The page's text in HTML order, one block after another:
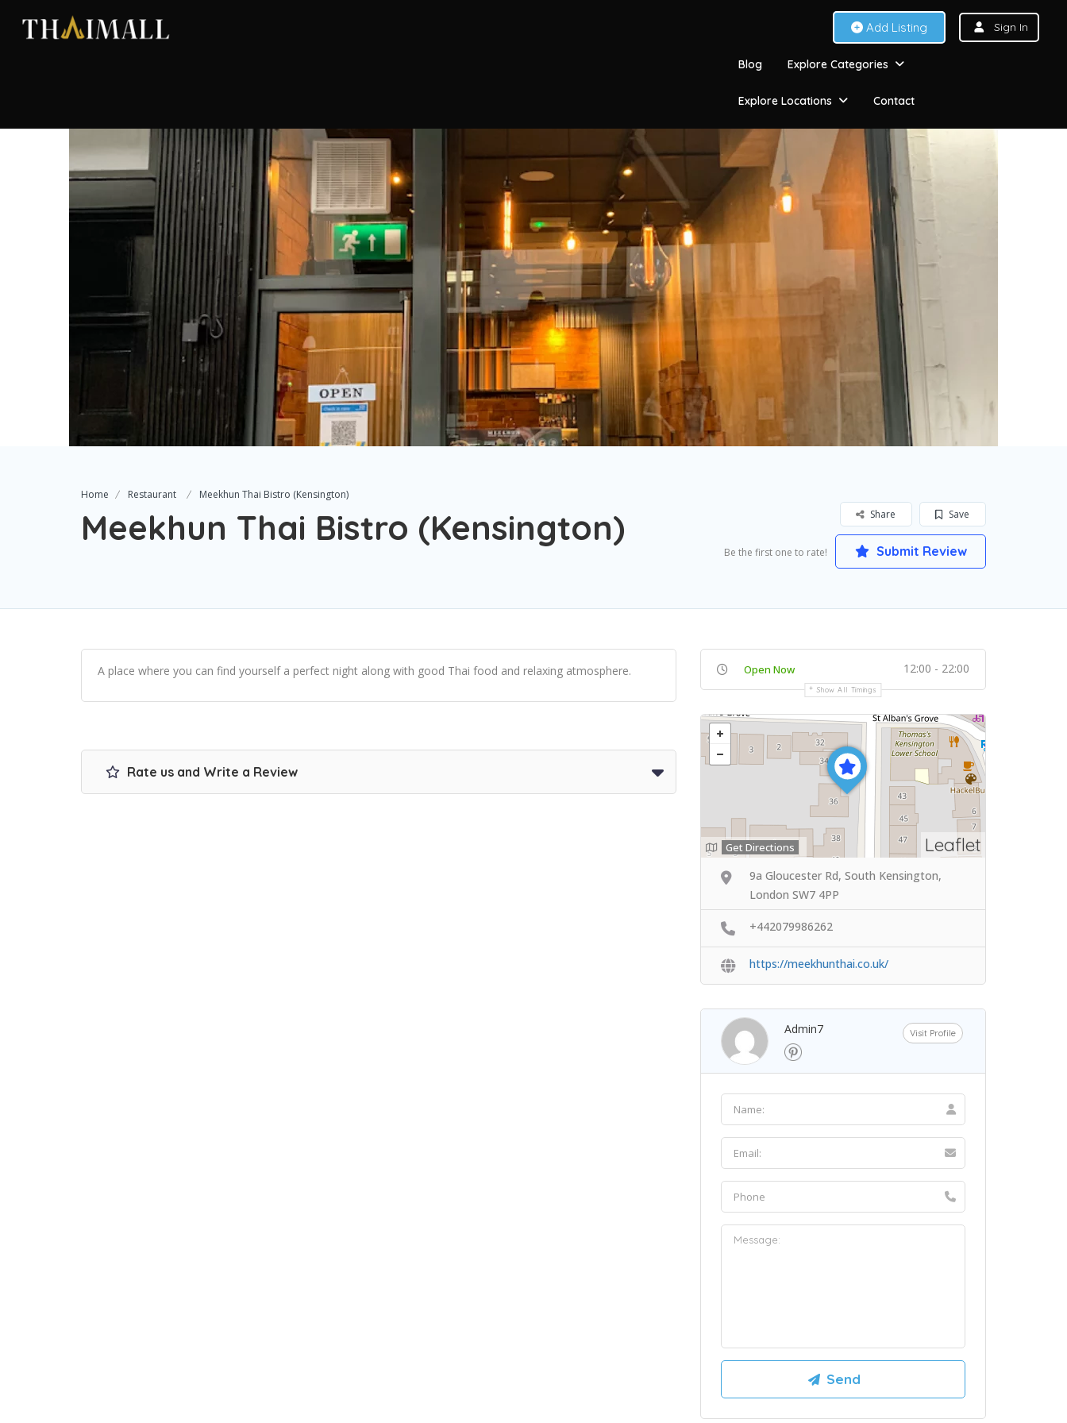
Add Listing Sign In
Blog Explore Categories
Explore Locations Contact
Home Restaurant Meekhun Thai Bistro (Kensington)
Meekhun Thai Bistro (Kensington) Save
Share
Be the first one to rate! Submit Review
A place where you can find yourself a perfect night along with good Thai food and relaxing atmosphere.
Rate us and Write a Review
Open Now 12:00 - 22:00
Show All Timings
Leaflet
Get Directions
9a Gloucester Rd, South Kensington,
London SW7 4PP
+442079986262
https://meekhunthai.co.uk/
Admin7 Visit Profile